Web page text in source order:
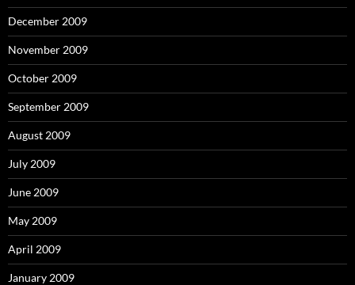
December 2009
November 2009
October 2009
September 2009
August 2009
July 2009
June 2009
May 2009
April 2009
January 2009